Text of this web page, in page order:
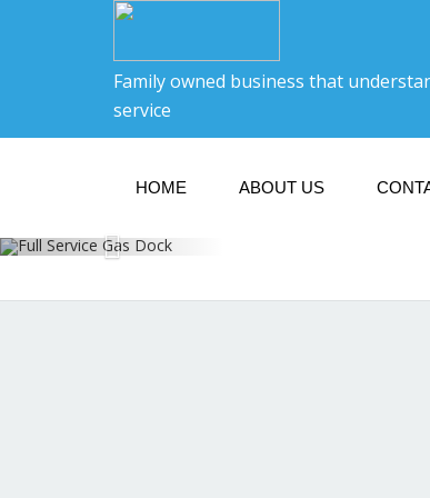
Family owned business that
service
HOME ABOUT US